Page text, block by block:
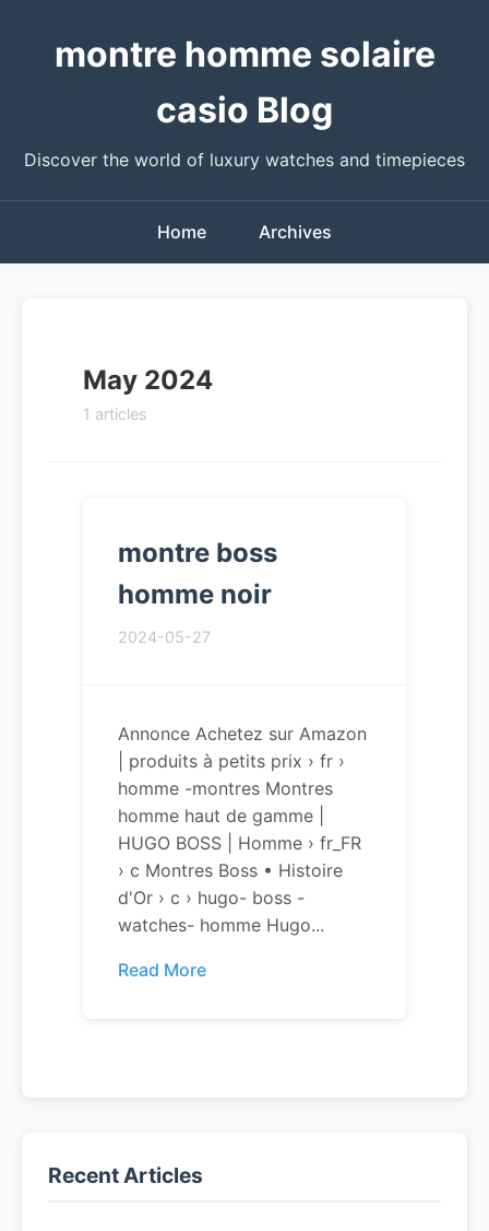
montre homme solaire
casio Blog
Discover the world of luxury watches and timepieces
Home Archives
May 2024
1 articles
montre boss
homme noir
2024-05-27
Annonce Achetez sur Amazon
| produits à petits prix › fr ›
homme -montres Montres
homme haut de gamme |
HUGO BOSS | Homme › fr_FR
› c Montres Boss • Histoire
d'Or › c › hugo- boss -
watches- homme Hugo...
Read More
Recent Articles